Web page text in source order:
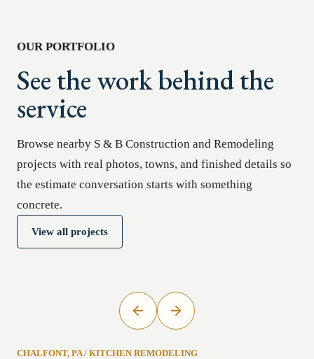
OUR PORTFOLIO
See the work behind the
service
Browse nearby S & B Construction and Remodeling
projects with real photos, towns, and finished details so
the estimate conversation starts with something
concrete.
View all projects
CHALFONT, PA/ KITCHEN REMODELING